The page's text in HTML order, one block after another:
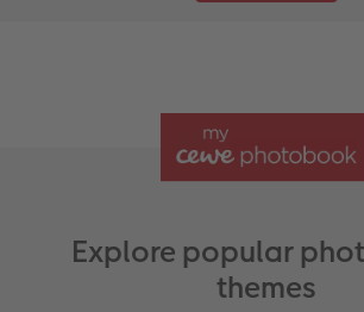
Explore popular
themes